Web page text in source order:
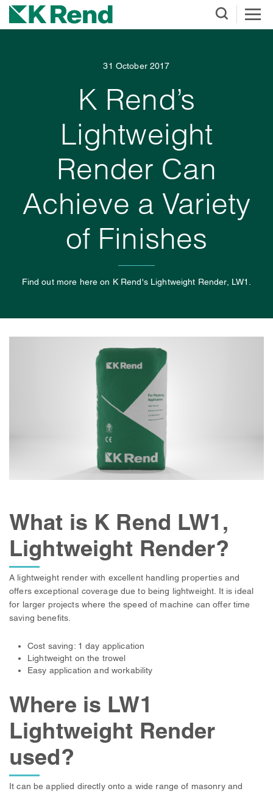
31 October 2017
K Rend’s
Lightweight
Render Can
Achieve a Variety
of Finishes
Find out more here on K Rend's Lightweight Render, LW1.
What is K Rend LW1,
Lightweight Render?
A lightweight render with excellent handling properties and
offers exceptional coverage due to being lightweight. It is ideal
for larger projects where the speed of machine can offer time
saving benefits.
Cost saving: 1 day application
Lightweight on the trowel
Easy application and workability
Where is LW1
Lightweight Render
used?
It can be applied directly onto a wide range of masonry and